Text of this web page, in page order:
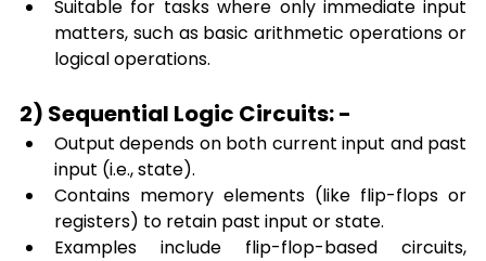
Suitable for tasks where only immediate input
matters, such as basic arithmetic operations or
logical operations.
2) Sequential Logic Circuits: -
Output depends on both current input and past
input (i.e., state).
Contains memory elements (like flip-flops or
registers) to retain past input or state.
Examples include flip-flop-based circuits,